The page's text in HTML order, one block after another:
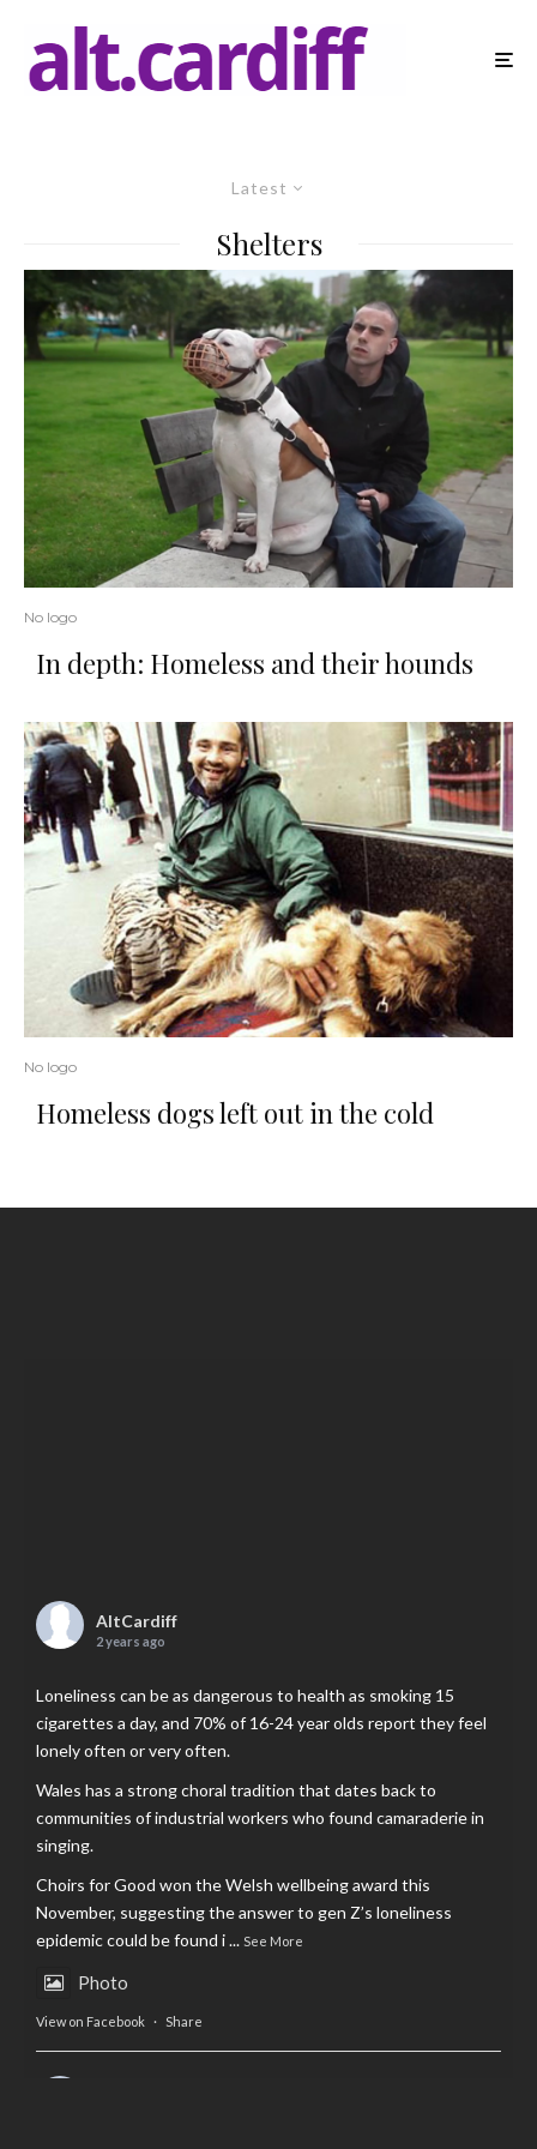
Latest
Shelters
No logo
In depth: Homeless and their hounds
No logo
Homeless dogs left out in the cold
AltCardiff
2 years ago
Loneliness can be as dangerous to health as smoking 15
cigarettes a day, and 70% of 16-24 year olds report they feel
lonely often or very often.
Wales has a strong choral tradition that dates back to
communities of industrial workers who found camaraderie in
singing.
Choirs for Good won the Welsh wellbeing award this
November, suggesting the answer to gen Z’s loneliness
epidemic could be found i... See More
Photo
View on Facebook · Share